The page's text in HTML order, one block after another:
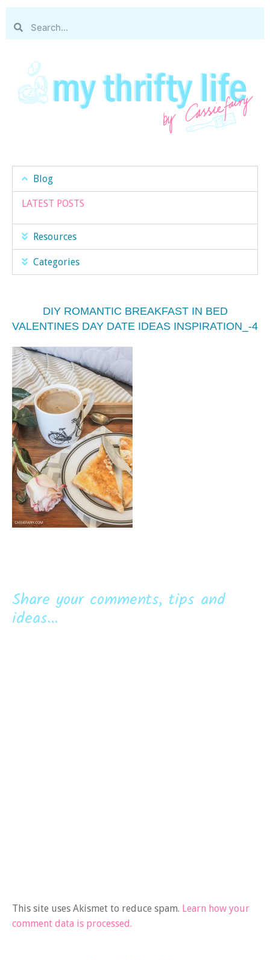
Blog
LATEST POSTS
Resources
Categories
DIY ROMANTIC BREAKFAST IN BED
VALENTINES DAY DATE IDEAS INSPIRATION_-4
Share your comments, tips and
ideas...
This site uses Akismet to reduce spam. Learn how your
comment data is processed.